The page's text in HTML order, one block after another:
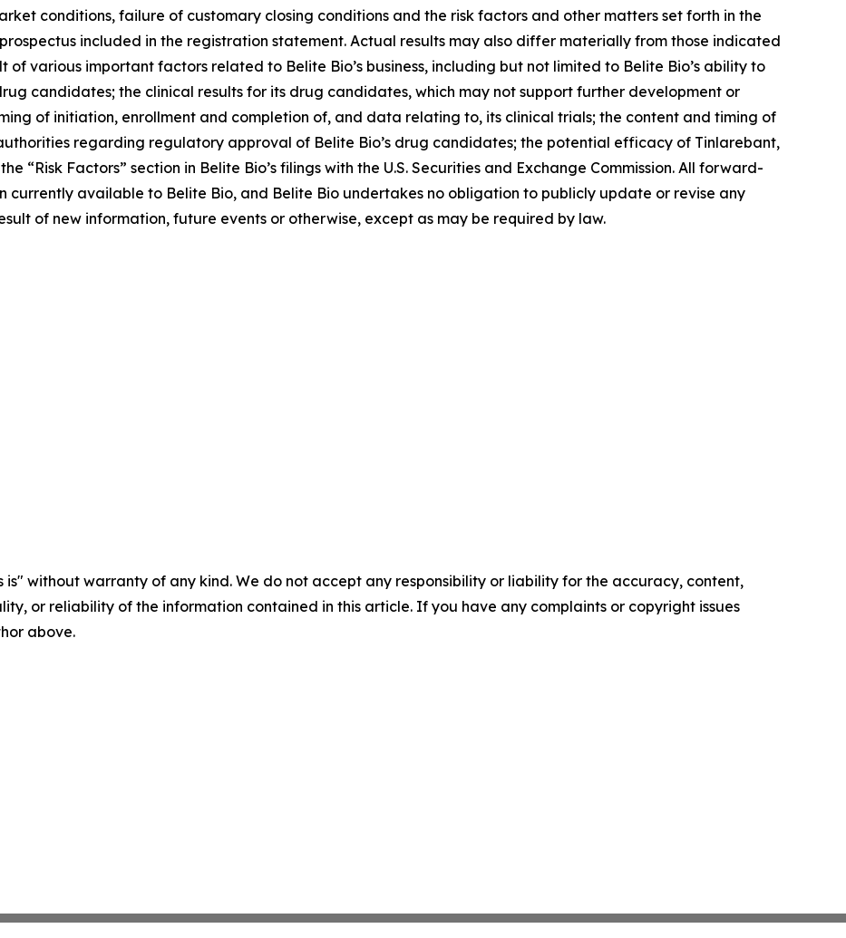
conditions, failure of customary closing conditions and the risk factors and other matters set forth in the
included in the registration statement. Actual results may also differ materially from those indicated
various important factors related to Belite Bio’s business, including but not limited to Belite Bio’s ability to
candidates; the clinical results for its drug candidates, which may not support further development or
of initiation, enrollment and completion of, and data relating to, its clinical trials; the content and timing of
regarding regulatory approval of Belite Bio’s drug candidates; the potential efficacy of Tinlarebant,
“Risk Factors” section in Belite Bio’s filings with the U.S. Securities and Exchange Commission. All forward-
currently available to Belite Bio, and Belite Bio undertakes no obligation to publicly update or revise any
of new information, future events or otherwise, except as may be required by law.
is" without warranty of any kind. We do not accept any responsibility or liability for the accuracy, content,
or reliability of the information contained in this article. If you have any complaints or copyright issues
above.